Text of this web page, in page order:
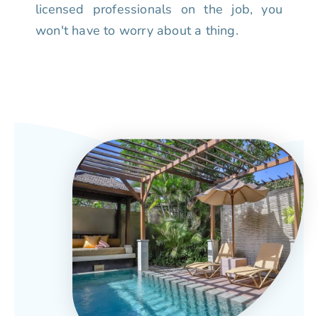
licensed professionals on the job, you
won't have to worry about a thing.